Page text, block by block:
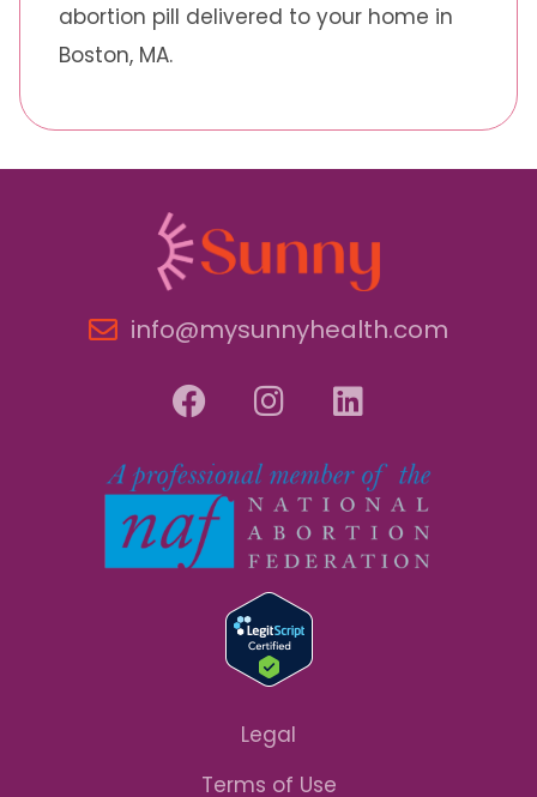
abortion pill delivered to your home in
Boston, MA.
info@mysunnyhealth.com
Legal
Terms of Use